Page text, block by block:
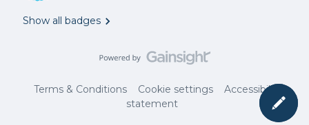
Show all badges
Terms & Conditions Cookie settings
Accessibility
statement